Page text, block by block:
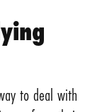
to deal with